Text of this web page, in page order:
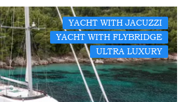
YACHT WITH JACUZZI
YACHT WITH FLYBRIDGE
ULTRA LUXURY